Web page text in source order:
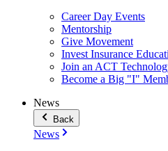
Career Day Events
Mentorship
Give Movement
Invest Insurance
Join an ACT
Become a Big "I"
News
Back
News